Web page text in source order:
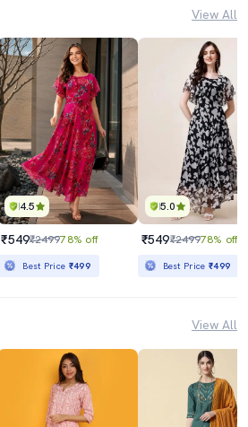
View All
4.5
₹549₹249978% off
Best Price ₹499
5.0
₹549₹249978% off
Best Price₹499
View All